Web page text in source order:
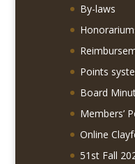
By-laws
Points
Board
Members’
Online
51st Fall